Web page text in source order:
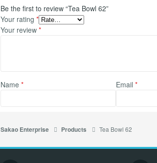
Be the first to review “Tea Bowl 62”
Your rating*
Your review*
Name* Email*
Sakao Enterprise Products Tea Bowl 62